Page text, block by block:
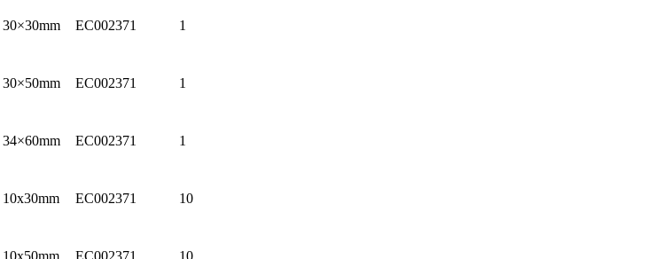
30×30mm EC002371 1
30×50mm EC002371 1
34×60mm EC002371 1
10x30mm EC002371 10
10x50mm EC002371 10